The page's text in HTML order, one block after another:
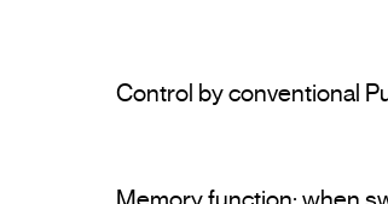
Control by conventional